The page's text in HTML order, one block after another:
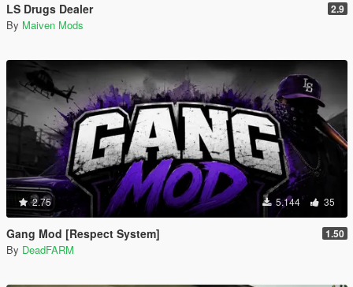
LS Drugs Dealer 2.9
By Maiven Mods
2.75 5.144 35
Gang Mod [Respect System] 1.50
By DeadFARM